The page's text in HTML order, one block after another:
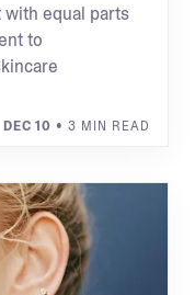
equal parts
to
DEC 10 • 3 MIN READ